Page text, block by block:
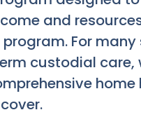
and
For
custodial care,